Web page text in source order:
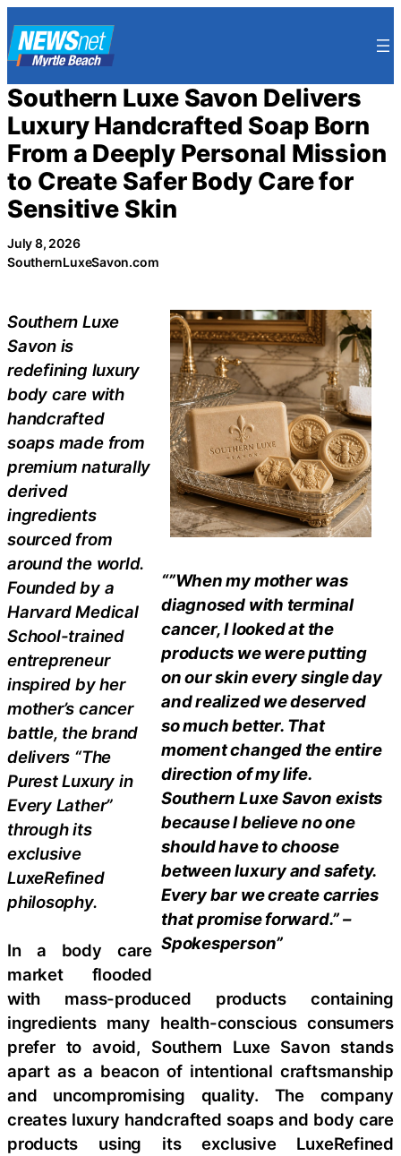
to
content
Southern Luxe Savon Delivers
Luxury Handcrafted Soap Born
From a Deeply Personal Mission
to Create Safer Body Care for
Sensitive Skin
July 8, 2026
SouthernLuxeSavon.com
“”When my mother was
diagnosed with terminal
cancer, I looked at the
products we were putting
on our skin every single day
and realized we deserved
so much better. That
moment changed the entire
direction of my life.
Southern Luxe Savon exists
because I believe no one
should have to choose
between luxury and safety.
Every bar we create carries
that promise forward.” –
Spokesperson”
Southern Luxe
Savon is
redefining luxury
body care with
handcrafted
soaps made from
premium naturally
derived
ingredients
sourced from
around the world.
Founded by a
Harvard Medical
School-trained
entrepreneur
inspired by her
mother’s cancer
battle, the brand
delivers “The
Purest Luxury in
Every Lather”
through its
exclusive
LuxeRefined
philosophy.
In a body care
market flooded
with mass-produced products containing
ingredients many health-conscious consumers
prefer to avoid, Southern Luxe Savon stands
apart as a beacon of intentional craftsmanship
and uncompromising quality. The company
creates luxury handcrafted soaps and body care
products using its exclusive LuxeRefined